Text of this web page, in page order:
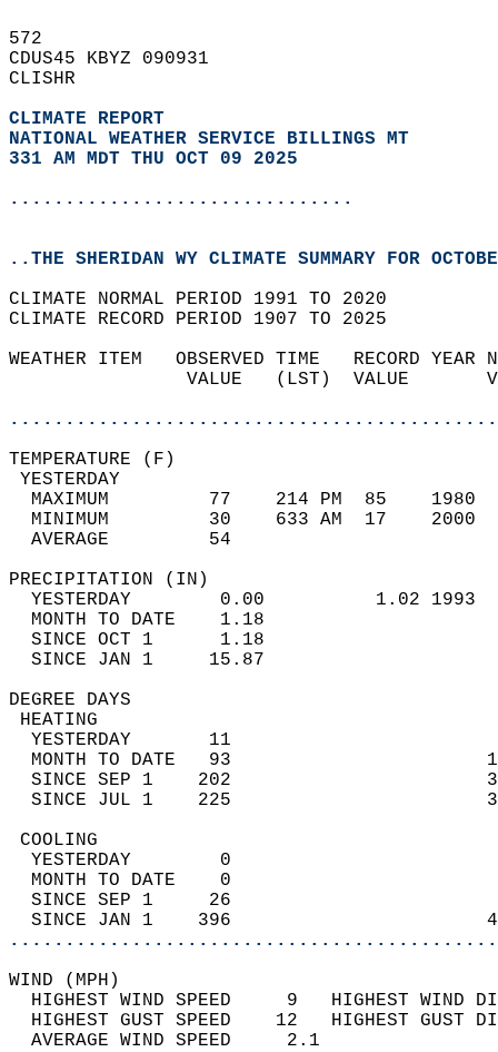
572
CDUS45 KBYZ 090931
CLISHR
CLIMATE REPORT
NATIONAL WEATHER SERVICE BILLINGS MT
331 AM MDT THU OCT 09 2025
...............................
..THE SHERIDAN WY CLIMATE SUMMARY FOR
CLIMATE NORMAL PERIOD 1991 TO 2020
CLIMATE RECORD PERIOD 1907 TO 2025
WEATHER ITEM   OBSERVED TIME   RECORD
VALUE   (LST)  VALUE
MAXIMUM         77    214 PM  85
MINIMUM         30    633 AM  17
AVERAGE         54
YESTERDAY        0.00          1.02
MONTH TO DATE    1.18
SINCE OCT 1      1.18
SINCE JAN 1     15.87
DEGREE
YESTERDAY       11
MONTH TO DATE   93
SINCE SEP 1    202
SINCE JUL 1    225
YESTERDAY        0
MONTH TO DATE    0
SINCE SEP 1     26
SINCE JAN 1    396
WIND
HIGHEST WIND SPEED     9   HIGHEST
HIGHEST GUST SPEED    12   HIGHEST
AVERAGE WIND